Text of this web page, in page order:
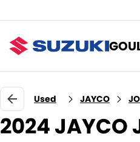
Used JAYCO
2024 JAYCO